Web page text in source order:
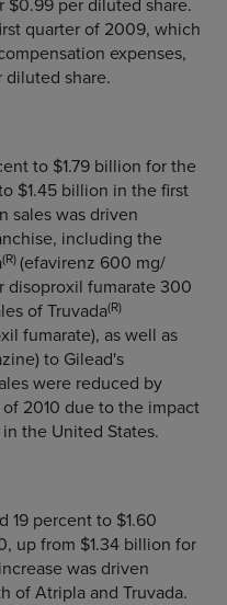
quarter of 2009, which
expenses,
diluted share.
to $1.79 billion for the
$1.45 billion in the first
sales was driven
including the
(R)(efavirenz 600 mg/
fumarate 300
of Truvada(R)
fumarate), as well as
to Gilead's
were reduced by
2010 due to the impact
the United States.
19 percent to $1.60
up from $1.34 billion for
was driven
of Atripla and Truvada.